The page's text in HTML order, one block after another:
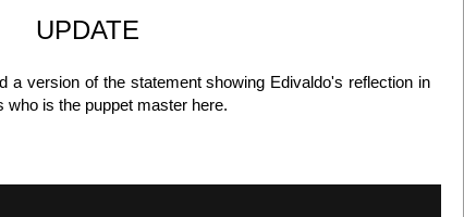
UPDATE
a version of the statement showing Edivaldo's reflection in
who is the puppet master here.